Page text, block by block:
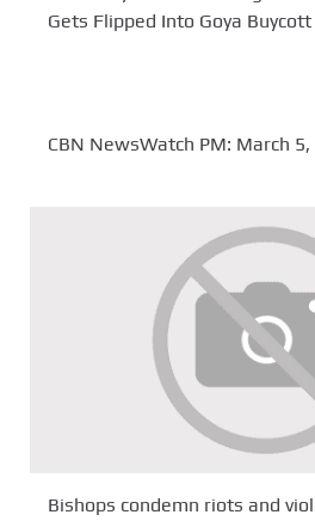
Gets Flipped Into Goya
CBN NewsWatch PM: March 5,
Bishops condemn riots and